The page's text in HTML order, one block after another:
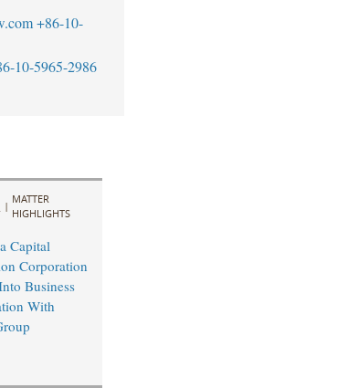
+86-10-
10-5965-2986
|
MATTER
HIGHLIGHTS
Capital
Corporation
Business
With